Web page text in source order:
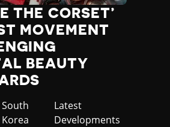
THE CORSET’
MOVEMENT
BEAUTY
Country
South
Korea
Category
Latest
Developments